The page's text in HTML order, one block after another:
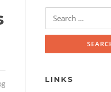
Search for:
LINKS